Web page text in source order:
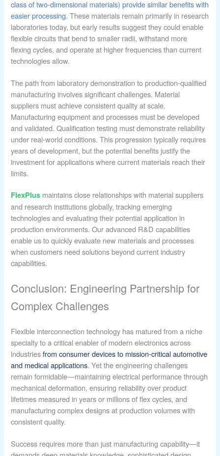
class of two-dimensional materials) provide similar benefits with
easier processing. These materials remain primarily in research
laboratories today, but early results suggest they could enable
flexible circuits that bend to smaller radii, withstand more
flexing cycles, and operate at higher frequencies than current
technologies allow.
The path from laboratory demonstration to production-qualified
manufacturing involves significant challenges. Material
suppliers must achieve consistent quality at scale.
Manufacturing equipment and processes must be developed
and validated. Qualification testing must demonstrate reliability
under real-world conditions. This progression typically requires
years of development, but the potential benefits justify the
investment for applications where current materials reach their
limits.
FlexPlus maintains close relationships with material suppliers
and research institutions globally, tracking emerging
technologies and evaluating their potential application in
production environments. Our advanced R&D capabilities
enable us to quickly evaluate new materials and processes
when customers need solutions beyond current industry
capabilities.
Conclusion: Engineering Partnership for
Complex Challenges
Flexible interconnection technology has matured from a niche
specialty to a critical enabler of modern electronics across
industriesfrom consumer devices to mission-critical automotive
and medical applications. Yet the engineering challenges
remain formidable—maintaining electrical performance through
mechanical deformation, ensuring reliability over product
lifetimes measured in years or millions of flex cycles, and
manufacturing complex designs at production volumes with
consistent quality.
Success requires more than just manufacturing capability—it